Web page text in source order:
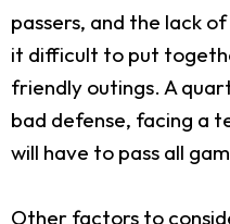
passers, and the lack
it difficult to put
friendly outings. A
bad defense, facing a
will have to pass all
Other factors to